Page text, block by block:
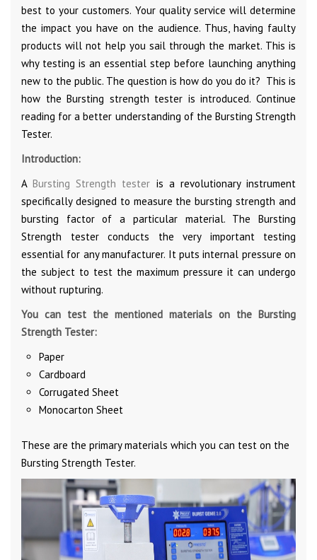
best to your customers. Your quality service will determine
the impact you have on the audience. Thus, having faulty
products will not help you sail through the market. This is
why testing is an essential step before launching anything
new to the public. The question is how do you do it? This is
how the Bursting strength tester is introduced. Continue
reading for a better understanding of the Bursting Strength
Tester.
Introduction:
ABursting Strength tester is a revolutionary instrument
specifically designed to measure the bursting strength and
bursting factor of a particular material. The Bursting
Strength tester conducts the very important testing
essential for any manufacturer. It puts internal pressure on
the subject to test the maximum pressure it can undergo
without rupturing.
You can test the mentioned materials on the Bursting
Strength Tester:
Paper
Cardboard
Corrugated Sheet
Monocarton Sheet
These are the primary materials which you can test on the
Bursting Strength Tester.